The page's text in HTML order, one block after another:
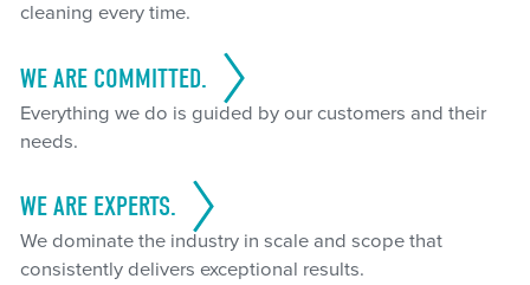
cleaning every time.
WE ARE COMMITTED.
Everything we do is guided by our customers and their
needs.
WE ARE EXPERTS.
We dominate the industry in scale and scope that
consistently delivers exceptional results.